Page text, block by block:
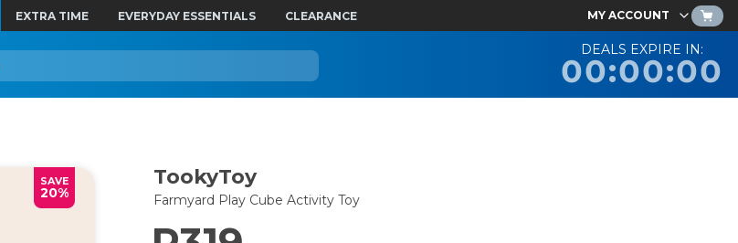
EXTRA TIME EVERYDAY ESSENTIALS CLEARANCE MY ACCOUNT
DEALS EXPIRE IN:
00:00:00
SAVE
20%
TookyToy
Farmyard Play Cube Activity Toy